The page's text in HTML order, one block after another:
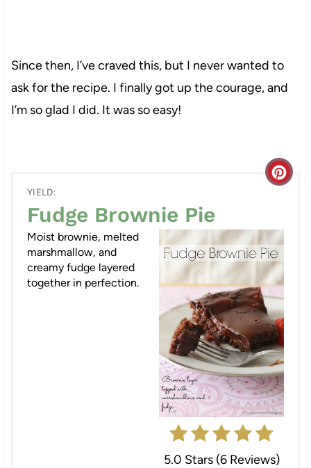
Since then, I’ve craved this, but I never wanted to
ask for the recipe. I finally got up the courage, and
I’m so glad I did. It was so easy!
YIELD:
Fudge Brownie Pie
C
e
a
t
e
P
i
n
e
5.0 Stars(6 Reviews)
Moist brownie, melted
marshmallow, and
creamy fudge layered
together in perfection.